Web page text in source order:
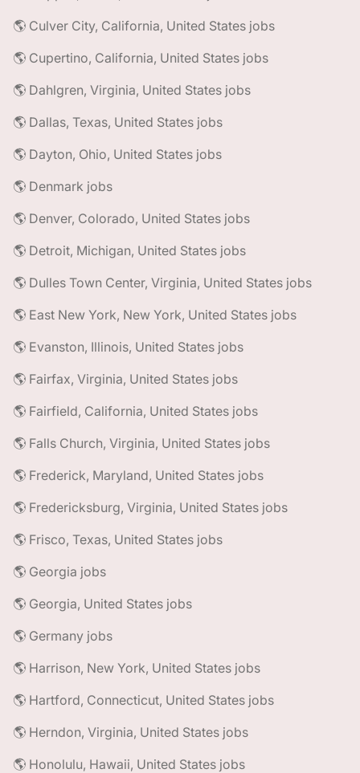
🌎 Culver City, California, United States jobs
🌎 Cupertino, California, United States jobs
🌎 Dahlgren, Virginia, United States jobs
🌎 Dallas, Texas, United States jobs
🌎 Dayton, Ohio, United States jobs
🌎 Denmark jobs
🌎 Denver, Colorado, United States jobs
🌎 Detroit, Michigan, United States jobs
🌎 Dulles Town Center, Virginia, United States jobs
🌎 East New York, New York, United States jobs
🌎 Evanston, Illinois, United States jobs
🌎 Fairfax, Virginia, United States jobs
🌎 Fairfield, California, United States jobs
🌎 Falls Church, Virginia, United States jobs
🌎 Frederick, Maryland, United States jobs
🌎 Fredericksburg, Virginia, United States jobs
🌎 Frisco, Texas, United States jobs
🌎 Georgia jobs
🌎 Georgia, United States jobs
🌎 Germany jobs
🌎 Harrison, New York, United States jobs
🌎 Hartford, Connecticut, United States jobs
🌎 Herndon, Virginia, United States jobs
🌎 Honolulu, Hawaii, United States jobs